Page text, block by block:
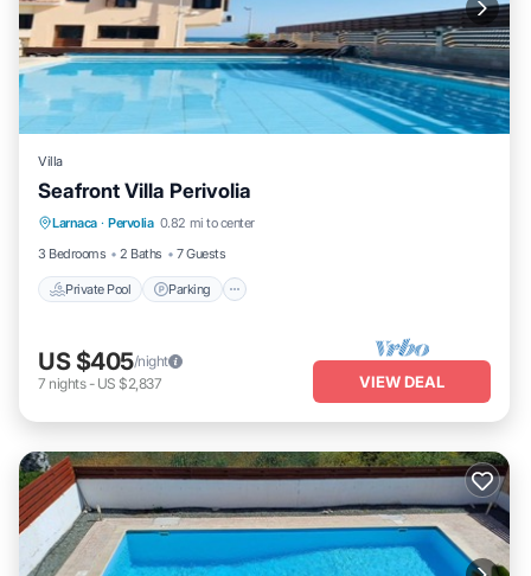
Villa
Seafront Villa Perivolia
Larnaca · Pervolia 0.82 mi to center
3 Bedrooms
2 Baths 7 Guests
Private Pool Parking
Private Pool Parking
Balcony/Terrace
US $405/night
7 nights- US $2,837 VIEW DEAL